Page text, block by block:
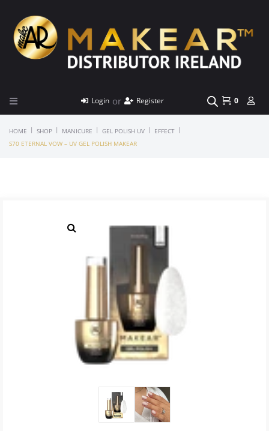
Login or Register 0
HOME | SHOP | MANICURE | GEL POLISH UV | EFFECT |
S70 ETERNAL VOW – UV GEL POLISH MAKEAR